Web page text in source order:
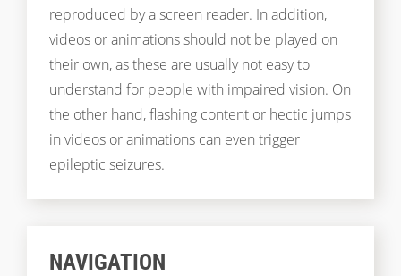
reproduced by a screen reader. In addition,
videos or animations should not be played on
their own, as these are usually not easy to
understand for people with impaired vision. On
the other hand, flashing content or hectic jumps
in videos or animations can even trigger
epileptic seizures.
NAVIGATION